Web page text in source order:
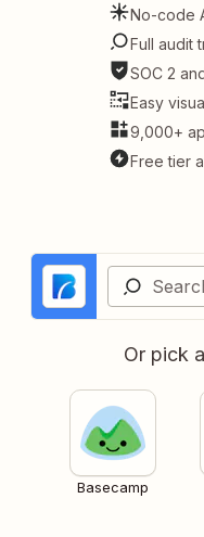
No-code
Full audit
SOC 2
Easy
9,000+
Free tier
Or pick
Basecamp